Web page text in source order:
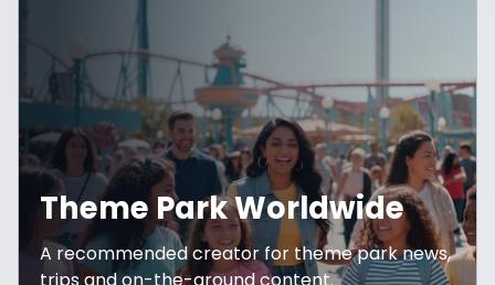
Theme Park Worldwide
A recommended creator for theme park news,